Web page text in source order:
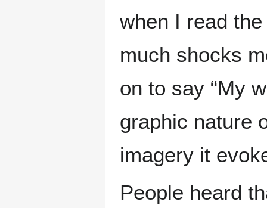
when I read
much shocks
on to say “My
graphic nature
imagery it
People heard